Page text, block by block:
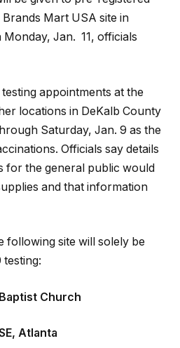
Mart USA site in
Jan. 11, officials
appointments at the
locations in DeKalb County
Saturday, Jan. 9 as the
Officials say details
for the general public would
and that information
following site will solely be
testing:
Church
Atlanta